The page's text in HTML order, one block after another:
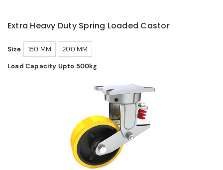
Extra Heavy Duty Spring Loaded Castor
Size 150 MM
200 MM
Load Capacity Upto 500kg